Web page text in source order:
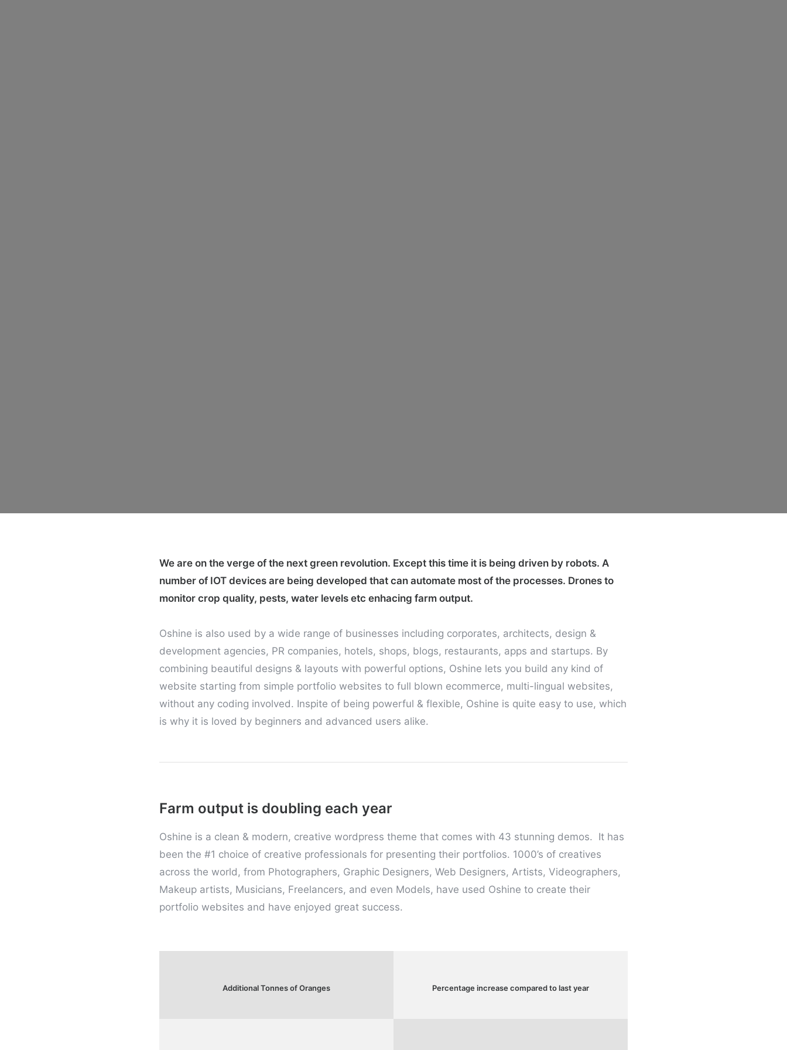
We are on the verge of the next green revolution. Except this time it is being driven by robots. A
number of IOT devices are being developed that can automate most of the processes. Drones to
monitor crop quality, pests, water levels etc enhacing farm output.
Oshine is also used by a wide range of businesses including corporates, architects, design &
development agencies, PR companies, hotels, shops, blogs, restaurants, apps and startups. By
combining beautiful designs & layouts with powerful options, Oshine lets you build any kind of
website starting from simple portfolio websites to full blown ecommerce, multi-lingual websites,
without any coding involved. Inspite of being powerful & flexible, Oshine is quite easy to use, which
is why it is loved by beginners and advanced users alike.
Farm output is doubling each year
Oshine is a clean & modern, creative wordpress theme that comes with 43 stunning demos. It has
been the #1 choice of creative professionals for presenting their portfolios. 1000’s of creatives
across the world, from Photographers, Graphic Designers, Web Designers, Artists, Videographers,
Makeup artists, Musicians, Freelancers, and even Models, have used Oshine to create their
portfolio websites and have enjoyed great success.
Additional Tonnes of Oranges Percentage increase compared to last year